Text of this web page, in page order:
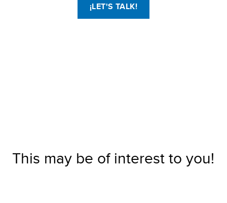
¡LET'S TALK!
This may be of interest to you!